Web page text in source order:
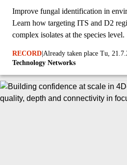
Improve fungal identification in
Learn how targeting ITS and D2
complex isolates at the species level.
RECORD Already taken place Tu,
Technology Networks